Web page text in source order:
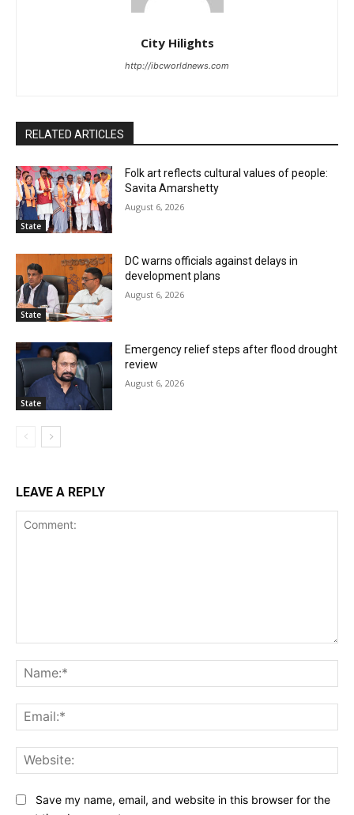
City Hilights
http://ibcworldnews.com
RELATED ARTICLES
State
Folk art reflects cultural values of people:
Savita Amarshetty
August 6, 2026
State
DC warns officials against delays in
development plans
August 6, 2026
State
Emergency relief steps after flood drought
review
August 6, 2026
LEAVE A REPLY
Save my name, email, and website in this browser for the